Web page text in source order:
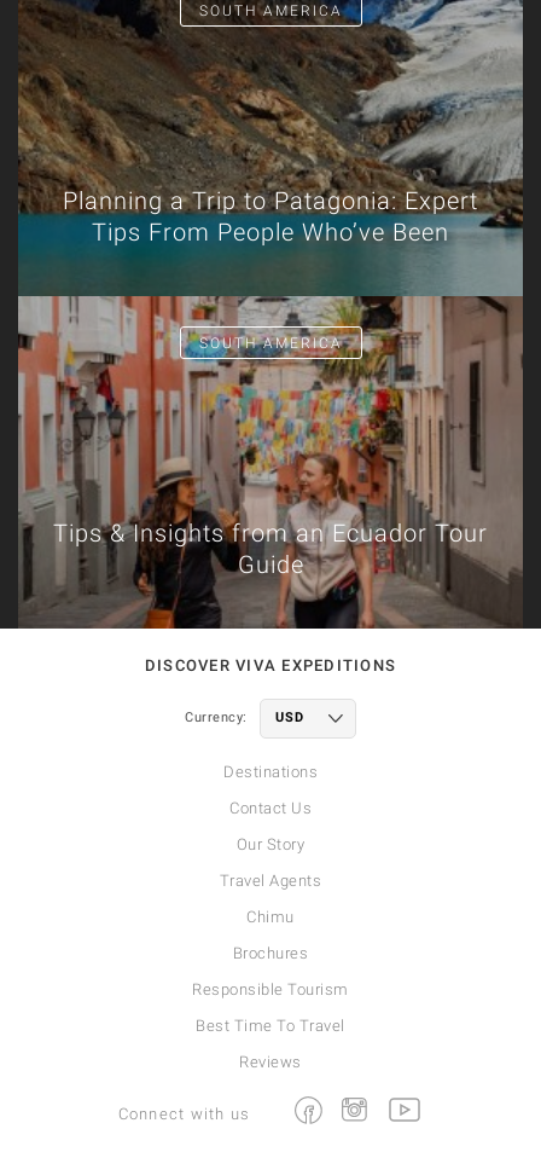
SOUTH AMERICA
Planning a Trip to Patagonia: Expert
Tips From People Who’ve Been
SOUTH AMERICA
Tips & Insights from an Ecuador Tour
Guide
DISCOVER VIVA EXPEDITIONS
Currency:
Destinations
Contact Us
Our Story
Travel Agents
Chimu
Brochures
Responsible Tourism
Best Time To Travel
Reviews
Connect with us FacebookInstagramYoutube